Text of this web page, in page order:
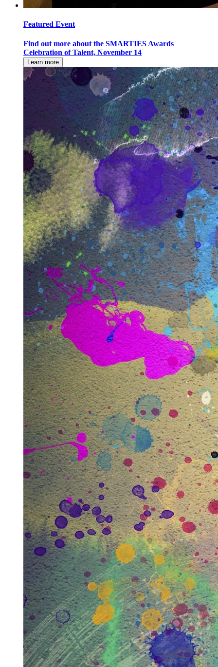
Featured Event
Find out more about the SMARTIES Awards
Celebration of Talent, November 14
Learn more